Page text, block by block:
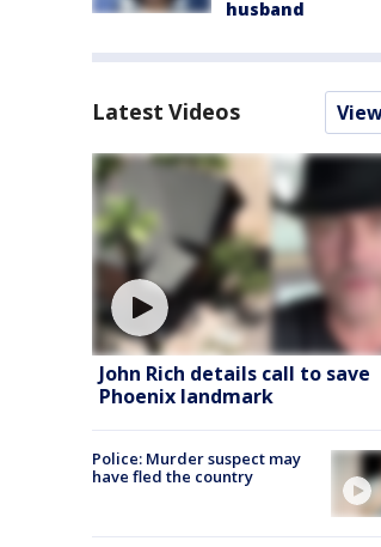
husband
Latest Videos
John Rich details call to save
Phoenix landmark
Police: Murder suspect may
have fled the country